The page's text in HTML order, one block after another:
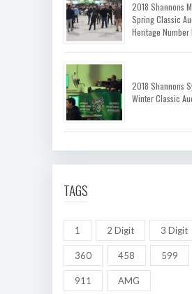
2018 Shannons
Spring Classic
Heritage Number
2018 Shannons
Winter Classic
TAGS
1 2 Digit 3 Digit
360 458 599
911 AMG